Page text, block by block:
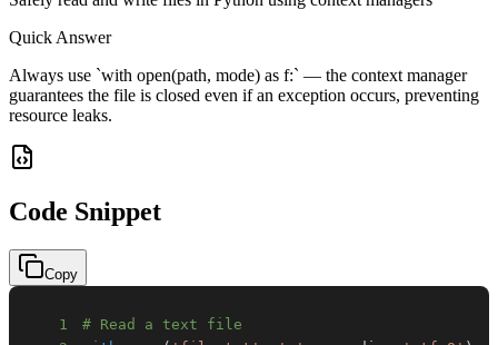
Quick Answer
Always use `with open(path, mode) as f:` — the context manager
guarantees the file is closed even if an exception occurs, preventing
resource leaks.
Code Snippet
Copy
1
# Read a text file